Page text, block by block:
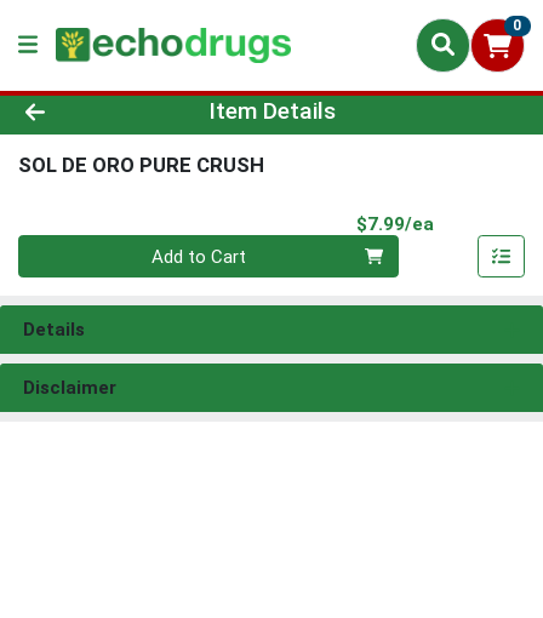
0
Product Details Page
Item Details
SOL DE ORO PURE CRUSH
$7.99/ea
Quantity 0
Add to Cart
Details
Disclaimer